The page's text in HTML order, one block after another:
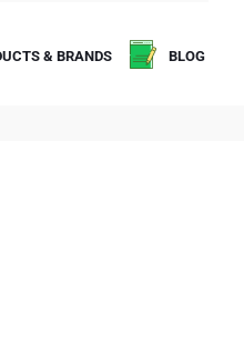
& BRANDS BLOG